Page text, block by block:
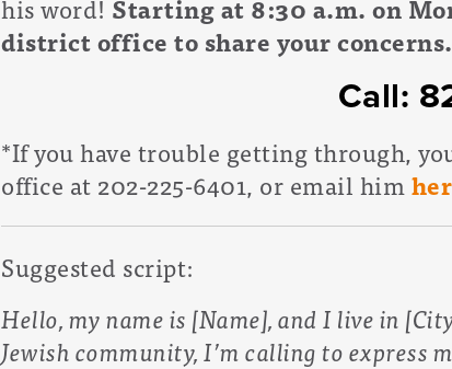
his word! Starting at 8:30 a.m. on
district office to share your concerns.
Call:
*If you have trouble getting through,
office at 202-225-6401, or email him
Suggested script:
Hello, my name is [Name], and I live in
Jewish community, I’m calling to express